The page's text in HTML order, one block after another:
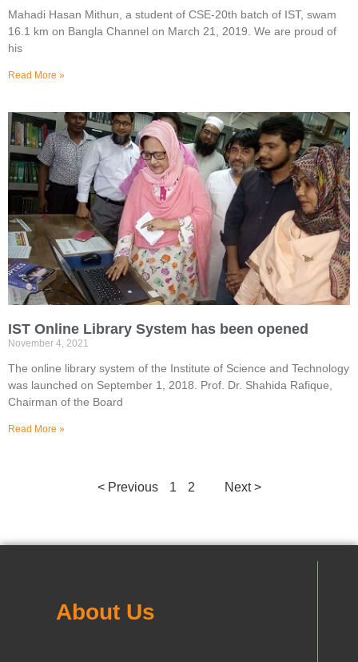
Mahadi Hasan Mithun, a student of CSE-20th batch of IST, swam
16.1 km on Bangla Channel on March 21, 2019. We are proud of
his
Read More »
IST Online Library System has been opened
November 4, 2021
The online library system of the Institute of Science and Technology
was launched on September 1, 2018. Prof. Dr. Shahida Rafique,
Chairman of the Board
Read More »
< Previous 1 2 Next >
About Us